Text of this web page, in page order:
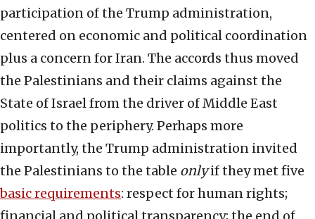
participation of the Trump administration,
centered on economic and political coordination
plus a concern for Iran. The accords thus moved
the Palestinians and their claims against the
State of Israel from the driver of Middle East
politics to the periphery. Perhaps more
importantly, the Trump administration invited
the Palestinians to the table onlyif they met five
basic requirements: respect for human rights;